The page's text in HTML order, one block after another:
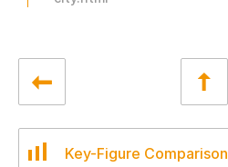
Key-Figure Comparison